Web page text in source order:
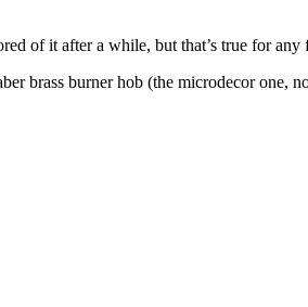
of it after a while, but that’s true for any
brass burner hob (the microdecor one,